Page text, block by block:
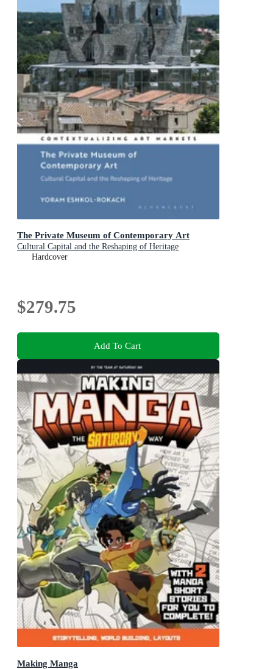
The Private Museum of Contemporary Art
Cultural Capital and the Reshaping of Heritage
Hardcover
$279.75
Add To Cart
Making Manga